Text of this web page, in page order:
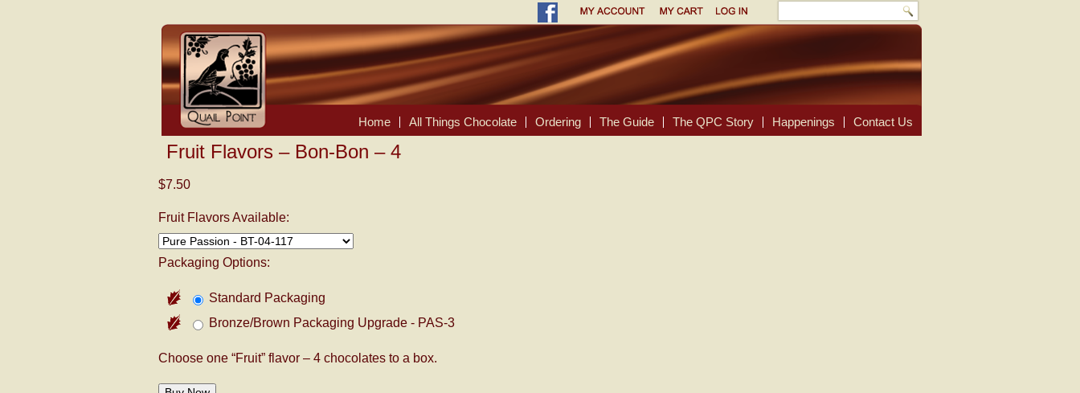
Home All Things Chocolate Ordering The Guide The QPC Story Happenings Contact Us
Fruit Flavors – Bon-Bon – 4
$7.50
Fruit Flavors Available:
Packaging Options:
Standard Packaging
Bronze/Brown Packaging Upgrade - PAS-3
Choose one “Fruit” flavor – 4 chocolates to a box.